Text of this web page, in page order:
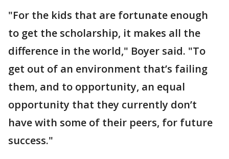
"For the kids that are fortunate enough
to get the scholarship, it makes all the
difference in the world," Boyer said. "To
get out of an environment that’s failing
them, and to opportunity, an equal
opportunity that they currently don’t
have with some of their peers, for future
success."